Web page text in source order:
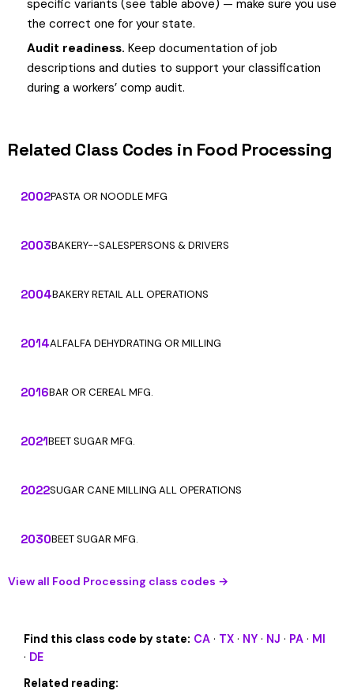
specific variants (see table above) — make sure you use
the correct one for your state.
Audit readiness. Keep documentation of job
descriptions and duties to support your classification
during a workers’ comp audit.
Related Class Codes in Food Processing
2002PASTA OR NOODLE MFG
2003BAKERY--SALESPERSONS & DRIVERS
2004BAKERY RETAIL ALL OPERATIONS
2014ALFALFA DEHYDRATING OR MILLING
2016BAR OR CEREAL MFG.
2021BEET SUGAR MFG.
2022SUGAR CANE MILLING ALL OPERATIONS
2030BEET SUGAR MFG.
View all Food Processing class codes →
Find this class code by state: CA · TX · NY · NJ · PA · MI
· DE
Related reading: